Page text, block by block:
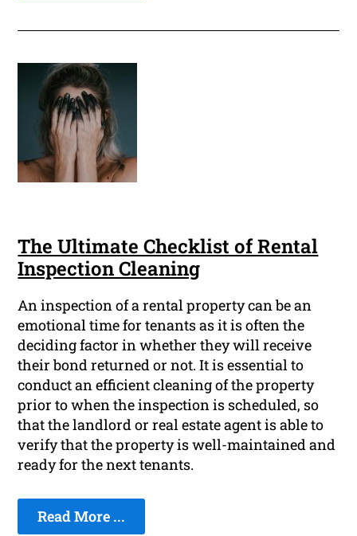
The Ultimate Checklist of Rental
Inspection Cleaning
An inspection of a rental property can be an
emotional time for tenants as it is often the
deciding factor in whether they will receive
their bond returned or not. It is essential to
conduct an efficient cleaning of the property
prior to when the inspection is scheduled, so
that the landlord or real estate agent is able to
verify that the property is well-maintained and
ready for the next tenants.
Read More ...